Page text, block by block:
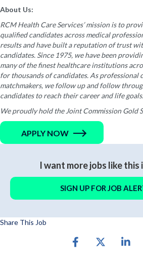
About Us:
RCM Health Care Services’ mission is to
qualified candidates across medical
results and have built a reputation of trust
candidates. Since 1975, we have been
many of the finest healthcare institutions
for thousands of candidates. As
matchmakers, we follow up and follow
candidates to reach their career and life goals.
We proudly hold the Joint Commission Gold
APPLY NOW
I want more jobs like this
SIGN UP FOR JOB
Share This Job